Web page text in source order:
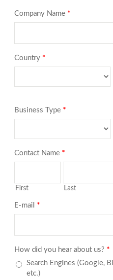
Company Name *
Country *
Business Type *
Contact Name *
First Last
E-mail *
How did you hear about us? *
Search Engines (Google,
etc.)